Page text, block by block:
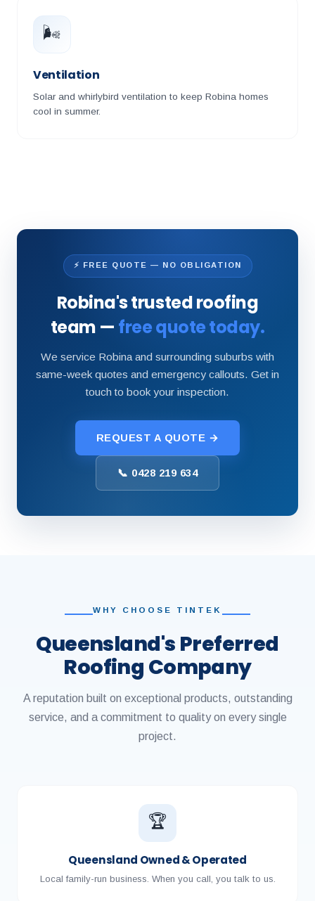
🌬️
Ventilation
Solar and whirlybird ventilation to keep Robina homes
cool in summer.
⚡ FREE QUOTE — NO OBLIGATION
Robina's trusted roofing
team — free quote today.
We service Robina and surrounding suburbs with
same-week quotes and emergency callouts. Get in
touch to book your inspection.
REQUEST A QUOTE →
📞 0428 219 634
WHY CHOOSE TINTEK
Queensland's Preferred
Roofing Company
A reputation built on exceptional products, outstanding
service, and a commitment to quality on every single
project.
🏆
Queensland Owned & Operated
Local family-run business. When you call, you talk to us.